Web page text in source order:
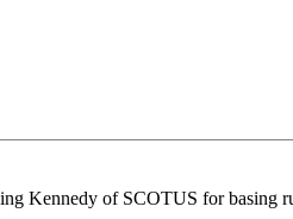
Kennedy of SCOTUS for basing